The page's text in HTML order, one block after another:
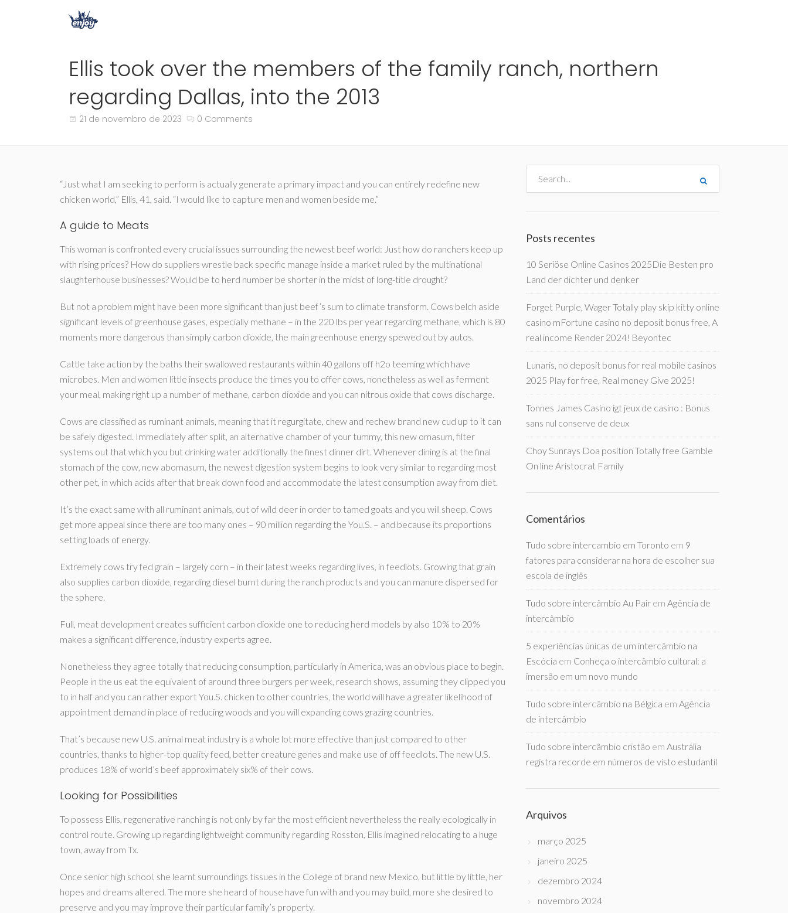
Ellis took over the members of the family ranch, northern
regarding Dallas, into the 2013
21 de novembro de 2023 0 Comments
“Just what I am seeking to perform is actually generate a primary impact and you can entirely redefine new
chicken world,” Ellis, 41, said. “I would like to capture men and women beside me.”
A guide to Meats
This woman is confronted every crucial issues surrounding the newest beef world: Just how do ranchers keep up
with rising prices? How do suppliers wrestle back specific manage inside a market ruled by the multinational
slaughterhouse businesses? Would be to herd number be shorter in the midst of long-title drought?
But not a problem might have been more significant than just beef’s sum to climate transform. Cows belch aside
significant levels of greenhouse gases, especially methane – in the 220 lbs per year regarding methane, which is 80
moments more dangerous than simply carbon dioxide, the main greenhouse energy spewed out by autos.
Cattle take action by the baths their swallowed restaurants within 40 gallons off h2o teeming which have
microbes. Men and women little insects produce the times you to offer cows, nonetheless as well as ferment
your meal, making right up a number of methane, carbon dioxide and you can nitrous oxide that cows discharge.
Cows are classified as ruminant animals, meaning that it regurgitate, chew and rechew brand new cud up to it can
be safely digested. Immediately after split, an alternative chamber of your tummy, this new omasum, filter
systems out that which you but drinking water additionally the finest dinner dirt. Whenever dining is at the final
stomach of the cow, new abomasum, the newest digestion system begins to look very similar to regarding most
other pet, in which acids after that break down food and accommodate the latest consumption away from diet.
It’s the exact same with all ruminant animals, out of wild deer in order to tamed goats and you will sheep. Cows
get more appeal since there are too many ones – 90 million regarding the You.S. – and because its proportions
setting loads of energy.
Extremely cows try fed grain – largely corn – in their latest weeks regarding lives, in feedlots. Growing that grain
also supplies carbon dioxide, regarding diesel burnt during the ranch products and you can manure dispersed for
the sphere.
Full, meat development creates sufficient carbon dioxide one to reducing herd models by also 10% to 20%
makes a significant difference, industry experts agree.
Nonetheless they agree totally that reducing consumption, particularly in America, was an obvious place to begin.
People in the us eat the equivalent of around three burgers per week, research shows, assuming they clipped you
to in half and you can rather export You.S. chicken to other countries, the world will have a greater likelihood of
appointment demand in place of reducing woods and you will expanding cows grazing countries.
That’s because new U.S. animal meat industry is a whole lot more effective than just compared to other
countries, thanks to higher-top quality feed, better creature genes and make use of off feedlots. The new U.S.
produces 18% of world’s beef approximately six% of their cows.
Looking for Possibilities
To possess Ellis, regenerative ranching is not only by far the most efficient nevertheless the really ecologically in
control route. Growing up regarding lightweight community regarding Rosston, Ellis imagined relocating to a huge
town, away from Tx.
Once senior high school, she learnt surroundings tissues in the College of brand new Mexico, but little by little, her
hopes and dreams altered. The more she heard of house have fun with and you may build, more she desired to
preserve and you may improve their particular family’s property.
Posts recentes
10 Seriöse Online Casinos 2025Die Besten pro
Land der dichter und denker
Forget Purple, Wager Totally play skip kitty online
casino mFortune casino no deposit bonus free, A
real income Render 2024! Beyontec
Lunaris, no deposit bonus for real mobile casinos
2025 Play for free, Real money Give 2025!
Tonnes James Casino igt jeux de casino : Bonus
sans nul conserve de deux
Choy Sunrays Doa position Totally free Gamble
On line Aristocrat Family
Comentários
Tudo sobre intercambio em Toronto em 9
fatores para considerar na hora de escolher sua
escola de inglês
Tudo sobre intercâmbio Au Pair em Agência de
intercâmbio
5 experiências únicas de um intercâmbio na
Escócia em Conheça o intercâmbio cultural: a
imersão em um novo mundo
Tudo sobre intercâmbio na Bélgica em Agência
de intercâmbio
Tudo sobre intercâmbio cristão em Austrália
registra recorde em números de visto estudantil
Arquivos
março 2025
janeiro 2025
dezembro 2024
novembro 2024